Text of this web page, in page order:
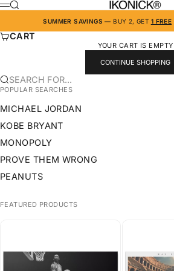
SKIP TO CONTENT IKONICK
MENU
SEARCH
SUMMER SAVINGS — BUY 2, GET 1 FREE
CART
YOUR CART IS EMPTY
CONTINUE SHOPPING
SEARCH FOR...
POPULAR SEARCHES
MICHAEL JORDAN
KOBE BRYANT
MONOPOLY
PROVE THEM WRONG
PEANUTS
FEATURED PRODUCTS